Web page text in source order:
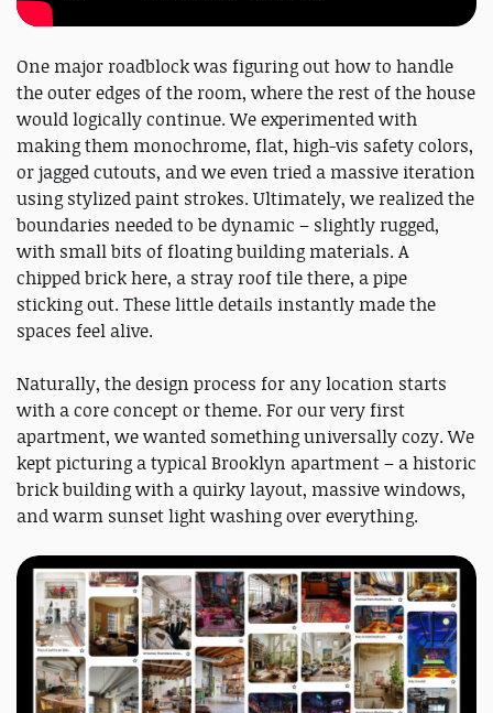
One major roadblock was figuring out how to handle
the outer edges of the room, where the rest of the house
would logically continue. We experimented with
making them monochrome, flat, high-vis safety colors,
or jagged cutouts, and we even tried a massive iteration
using stylized paint strokes. Ultimately, we realized the
boundaries needed to be dynamic – slightly rugged,
with small bits of floating building materials. A
chipped brick here, a stray roof tile there, a pipe
sticking out. These little details instantly made the
spaces feel alive.
Naturally, the design process for any location starts
with a core concept or theme. For our very first
apartment, we wanted something universally cozy. We
kept picturing a typical Brooklyn apartment – a historic
brick building with a quirky layout, massive windows,
and warm sunset light washing over everything.